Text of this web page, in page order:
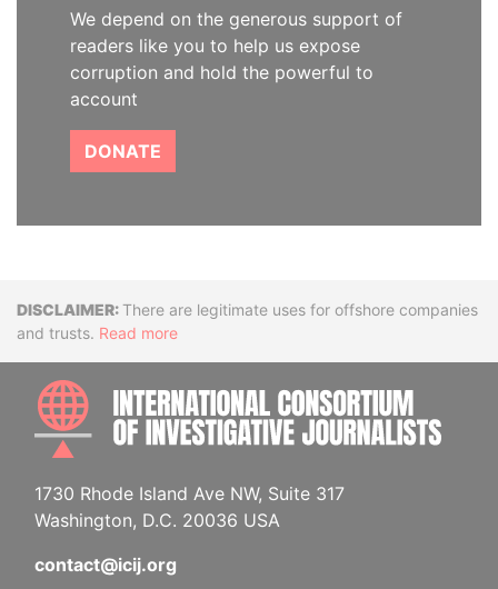
We depend on the generous support of
readers like you to help us expose
corruption and hold the powerful to
account
DONATE
DisclaimerThere are legitimate uses for offshore companies
and trusts. Read more
1730 Rhode Island Ave NW, Suite 317
Washington, D.C. 20036 USA
contact@icij.org